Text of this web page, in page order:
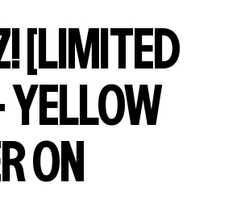
[LIMITED
YELLOW
ON